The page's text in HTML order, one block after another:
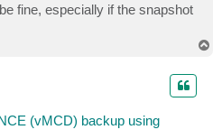
fine, especially if the snapshot
(vMCD) backup using